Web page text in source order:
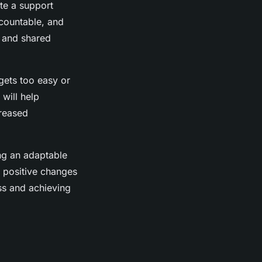
a support
and
shared
too easy or
will help
an adaptable
changes
and achieving